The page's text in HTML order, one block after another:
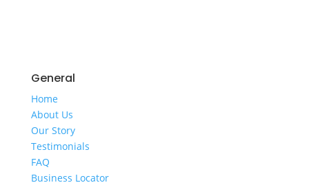
General
Home
​About Us
​Our Story
Testimonials
FAQ
Business Locator